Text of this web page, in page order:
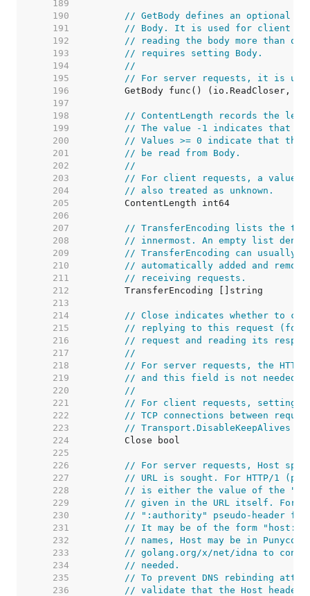
   189
   190
// GetBody defines an optional
   191
// Body. It is used for client
   192
// reading the body more than
   193
// requires setting Body.
   194
//
   195
// For server requests, it is
   196
   197
   198
// ContentLength records the
   199
// The value -1 indicates that
   200
// Values >= 0 indicate that the
   201
// be read from Body.
   202
//
   203
// For client requests, a value
   204
// also treated as unknown.
   205
   206
   207
// TransferEncoding lists the
   208
// innermost. An empty list
   209
// TransferEncoding can usually
   210
// automatically added and
   211
// receiving requests.
   212
   213
   214
// Close indicates whether to
   215
// replying to this request (for
   216
// request and reading its
   217
//
   218
// For server requests, the
   219
// and this field is not needed
   220
//
   221
// For client requests, setting
   222
// TCP connections between
   223
// Transport.DisableKeepAlives
   224
   225
   226
// For server requests, Host
   227
// URL is sought. For HTTP/1
   228
// is either the value of the
   229
// given in the URL itself. For
   230
// ":authority" pseudo-header
   231
// It may be of the form
   232
// names, Host may be in
   233
// golang.org/x/net/idna to
   234
// needed.
   235
// To prevent DNS rebinding
   236
// validate that the Host header